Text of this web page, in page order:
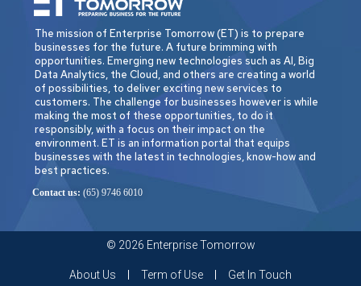
The mission of Enterprise Tomorrow (ET) is to prepare
businesses for the future. A future brimming with
opportunities. Emerging new technologies such as AI, Big
Data Analytics, the Cloud, and others are creating a world
of possibilities, to deliver exciting new services to
customers. The challenge for businesses however is while
making the most of these opportunities, to do it
responsibly, with a focus on their impact on the
environment. ET is an information portal that equips
businesses with the latest in technologies, know-how and
best practices.
Contact us: (65) 9746 6010
© 2026 Enterprise Tomorrow
About Us Term of Use Get In Touch